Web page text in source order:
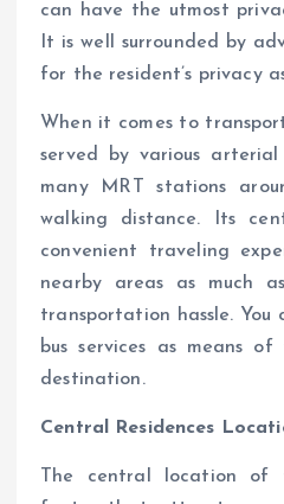
can have the utmost
It is well surrounded by
for the resident’s privacy
When it comes to
served by various
many MRT stations
walking distance. Its
convenient traveling
nearby areas as much
transportation hassle. You
bus services as means
destination.
Central Residences
The central location of